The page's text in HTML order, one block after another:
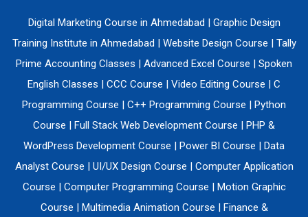
Digital Marketing Course in Ahmedabad | Graphic Design
Training Institute in Ahmedabad | Website Design Course | Tally
Prime Accounting Classes | Advanced Excel Course | Spoken
English Classes | CCC Course | Video Editing Course | C
Programming Course | C++ Programming Course | Python
Course | Full Stack Web Development Course | PHP &
WordPress Development Course | Power BI Course | Data
Analyst Course | UI/UX Design Course | Computer Application
Course | Computer Programming Course | Motion Graphic
Course | Multimedia Animation Course | Finance &